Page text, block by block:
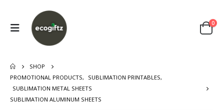
0
SHOP
PROMOTIONAL PRODUCTS, SUBLIMATION PRINTABLES,
SUBLIMATION METAL SHEETS
SUBLIMATION ALUMINUM SHEETS